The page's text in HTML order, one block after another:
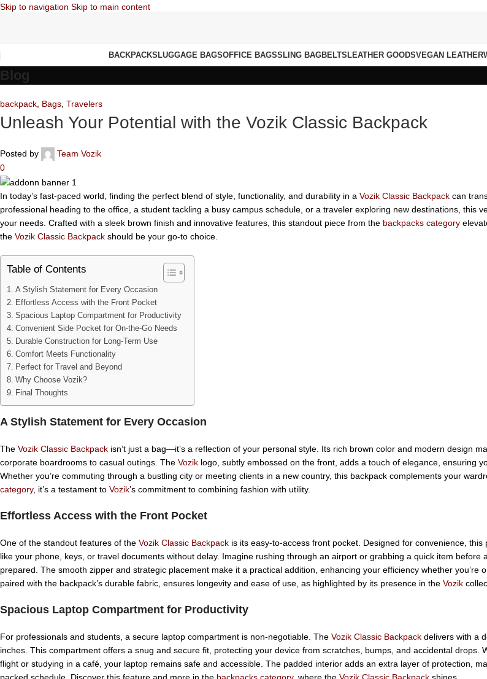
Skip to navigation Skip to main content
BACKPACKSLUGGAGE BAGSOFFICE BAGSSLING BAGBELTSLEATHER GOODSVEGAN LEATHER
Blog
backpack Bags Travelers
Unleash Your Potential with the Vozik Classic Backpack
Posted by
Team Vozik
0
In today’s fast-paced world, finding the perfect blend of style, functionality, and durability in a Vozik Classic Backpack can
professional heading to the office, a student tackling a busy campus schedule, or a traveler exploring new destinations, this
your needs. Crafted with a sleek brown finish and innovative features, this standout piece from the backpacks category
the Vozik Classic Backpack should be your go-to choice.
Table of Contents
A Stylish Statement for Every Occasion
Effortless Access with the Front Pocket
Spacious Laptop Compartment for Productivity
Convenient Side Pocket for On-the-Go Needs
Durable Construction for Long-Term Use
Comfort Meets Functionality
Perfect for Travel and Beyond
Why Choose Vozik?
Final Thoughts
A Stylish Statement for Every Occasion
The Vozik Classic Backpack isn’t just a bag—it’s a reflection of your personal style. Its rich brown color and modern design
corporate boardrooms to casual outings. The Vozik logo, subtly embossed on the front, adds a touch of elegance, ensuring
Whether you’re commuting through a bustling city or meeting clients in a new country, this backpack complements your
category, it’s a testament to Vozik’s commitment to combining fashion with utility.
Effortless Access with the Front Pocket
One of the standout features of the Vozik Classic Backpack is its easy-to-access front pocket. Designed for convenience,
like your phone, keys, or travel documents without delay. Imagine rushing through an airport or grabbing a quick item
prepared. The smooth zipper and strategic placement make it a practical addition, enhancing your efficiency whether you’re
paired with the backpack’s durable fabric, ensures longevity and ease of use, as highlighted by its presence in the Vozik
Spacious Laptop Compartment for Productivity
For professionals and students, a secure laptop compartment is non-negotiable. The Vozik Classic Backpack delivers with a
inches. This compartment offers a snug and secure fit, protecting your device from scratches, bumps, and accidental drops.
flight or studying in a café, your laptop remains safe and accessible. The padded interior adds an extra layer of protection,
packed schedule. Discover this feature and more in the backpacks category, where the Vozik Classic Backpack shines.